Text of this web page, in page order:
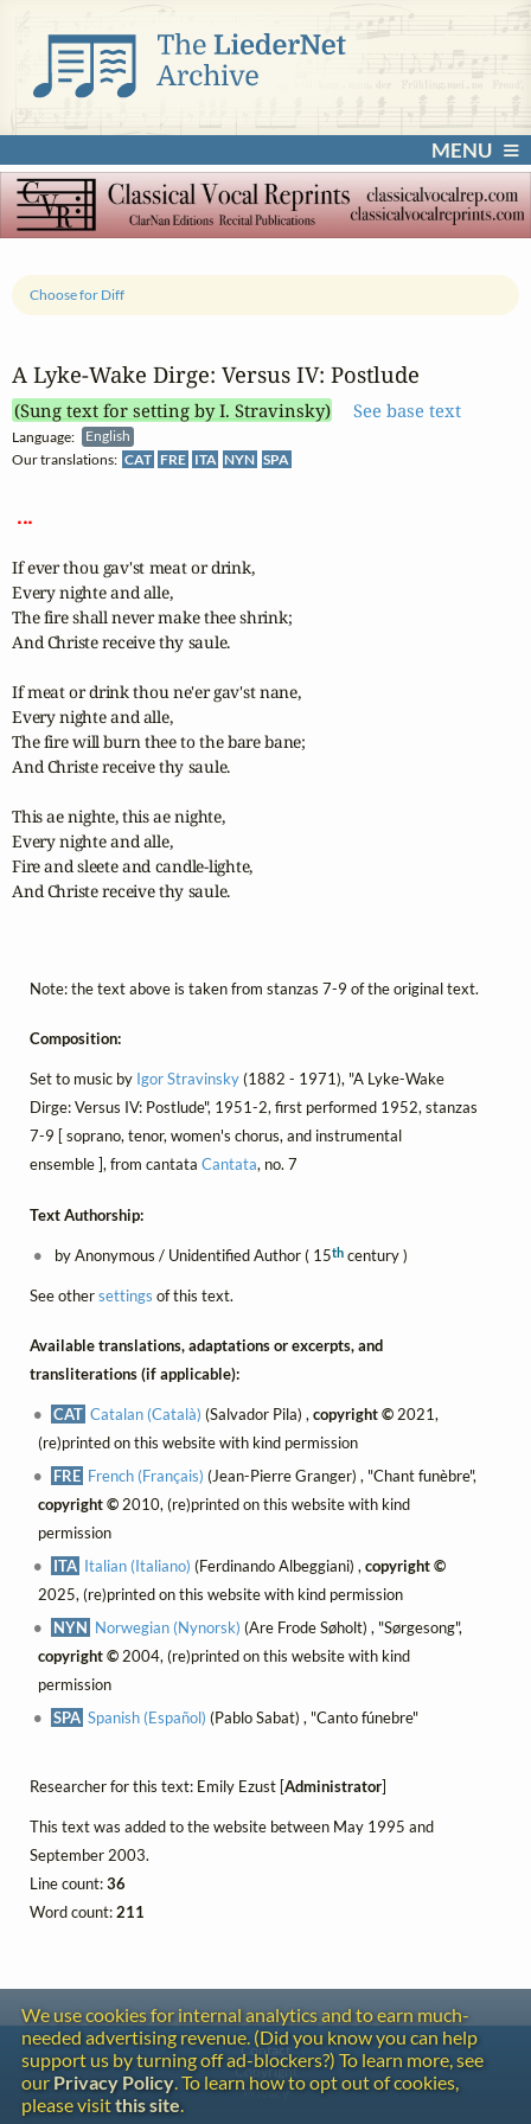
MENU
A Lyke‑Wake Dirge: Versus IV: Postlude
(Sung text for setting by I. Stravinsky) See base text
Language:
English
Our translations: CAT FRE ITA NYN SPA
Choose for Diff
...
If ever thou gav'st meat or drink,
Every nighte and alle,
The fire shall never make thee shrink;
And Christe receive thy saule.
If meat or drink thou ne'er gav'st nane,
Every nighte and alle,
The fire will burn thee to the bare bane;
And Christe receive thy saule.
This ae nighte, this ae nighte,
Every nighte and alle,
Fire and sleete and candle-lighte,
And Christe receive thy saule.
Note: the text above is taken from stanzas 7-9 of the original text.
Composition:
Set to music by Igor Stravinsky(1882 - 1971), "A Lyke-Wake
Dirge: Versus IV: Postlude", 1951-2, first performed 1952, stanzas
7-9 [ soprano, tenor, women's chorus, and instrumental
ensemble ], from cantata Cantata, no. 7
Text Authorship:
by Anonymous / Unidentified Author ( 15th century )
See othersettings of this text.
Available translations, adaptations or excerpts, and
transliterations (if applicable):
CAT Catalan (Català) (Salvador Pila) ,copyright © 2021,
(re)printed on this website with kind permission
FRE French (Français) (Jean-Pierre Granger) , "Chant funèbre",
copyright ©2010, (re)printed on this website with kind
permission
ITA Italian (Italiano) (Ferdinando Albeggiani) ,copyright ©
2025, (re)printed on this website with kind permission
NYN Norwegian (Nynorsk) (Are Frode Søholt) , "Sørgesong",
copyright ©2004, (re)printed on this website with kind
permission
SPA Spanish (Español) (Pablo Sabat) , "Canto fúnebre"
Researcher for this text: Emily Ezust [Administrator]
This text was added to the website between May 1995 and
September 2003.
Line count:36
Word count:211
We use cookies for internal analytics and to earn much-
needed advertising revenue. (Did you know you can help
support us by turning off ad-blockers?) To learn more, see
our Privacy Policy. To learn how to opt out of cookies,
please visitthis site.
Contact
Copyright
Privacy